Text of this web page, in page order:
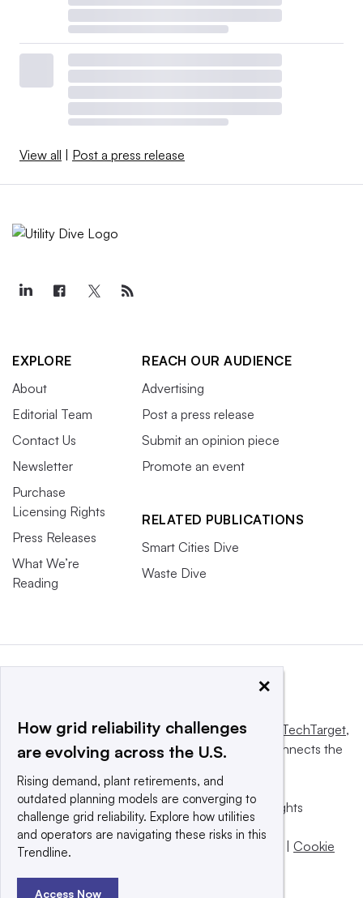
View all Post a press release
EXPLORE
About
Editorial Team
Contact Us
Newsletter
Purchase
Licensing Rights
Press Releases
What We’re
Reading
REACH OUR AUDIENCE
Advertising
Post a press release
Submit an opinion piece
Promote an event
RELATED PUBLICATIONS
Smart Cities Dive
Waste Dive
This website is owned and operated byInforma TechTarget,
a global network that informs, influences and connects the
© 2025 TechTarget, Inc. or its subsidiaries. All rights
reserved. An Informa PLC company.
Privacy policy
Terms of use
Cookie
×
How grid reliability challenges
are evolving across the U.S.
Rising demand, plant retirements, and
outdated planning models are converging to
challenge grid reliability. Explore how utilities
and operators are navigating these risks in this
Trendline.
Access Now